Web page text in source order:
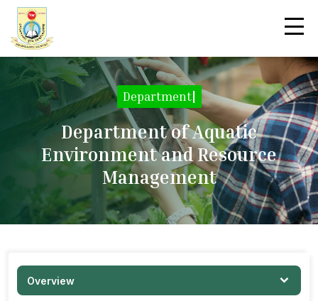
Department Overvi|
Department of Aquatic
Environment and Resource
Management
Overview